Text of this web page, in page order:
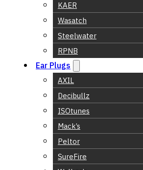
KAER
Wasatch
Steelwater
RPNB
Ear Plugs
AXIL
Decibullz
ISOtunes
Mack’s
Peltor
SureFire